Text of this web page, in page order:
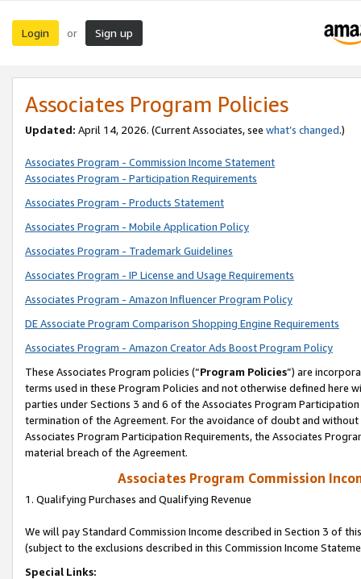
Login or Sign up
Associates Program Policies
Updated: April 14, 2026. (Current Associates, see what’s changed.)
Associates Program - Commission Income Statement
Associates Program - Participation Requirements
Associates Program - Products Statement
Associates Program - Mobile Application Policy
Associates Program - Trademark Guidelines
Associates Program - IP License and Usage Requirements
Associates Program - Amazon Influencer Program Policy
DE Associate Program Comparison Shopping Engine Requirements
Associates Program - Amazon Creator Ads Boost Program Policy
These Associates Program policies (“Program Policies”) are
terms used in these Program Policies and not otherwise defined
parties under Sections 3 and 6 of the Associates Program
termination of the Agreement. For the avoidance of doubt and
Associates Program Participation Requirements, the Associates
material breach of the Agreement.
Associates Program Commission
1. Qualifying Purchases and Qualifying Revenue
We will pay Standard Commission Income described in Section 3 of
(subject to the exclusions described in this Commission Income
Special Links: